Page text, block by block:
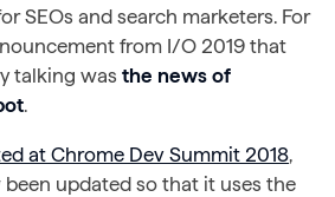
SEOs and search marketers. For
from I/O 2019 that
talking was the news of
.
at Chrome Dev Summit 2018,
updated so that it uses the